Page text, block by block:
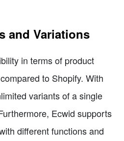
and Variations
in terms of product
to Shopify. With
variants of a single
Ecwid supports
different functions and